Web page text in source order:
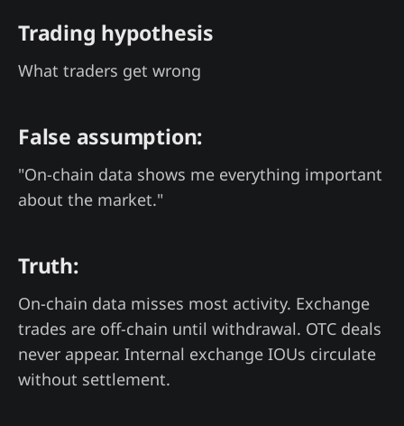
Trading hypothesis
What traders get wrong
False assumption:
"On-chain data shows me everything important
about the market."
Truth:
On-chain data misses most activity. Exchange
trades are off-chain until withdrawal. OTC deals
never appear. Internal exchange IOUs circulate
without settlement.